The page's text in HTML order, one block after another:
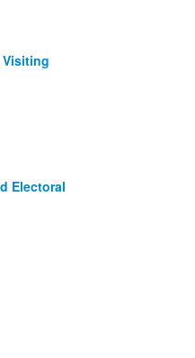
Visiting
Electoral